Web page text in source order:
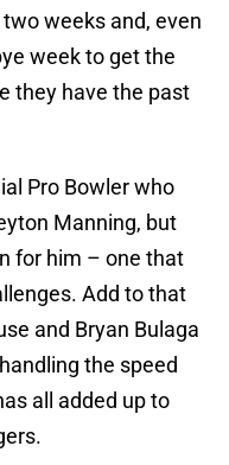
weeks and, even
week to get the
they have the past
Pro Bowler who
Manning, but
for him – one that
Add to that
and Bryan Bulaga
the speed
all added up to